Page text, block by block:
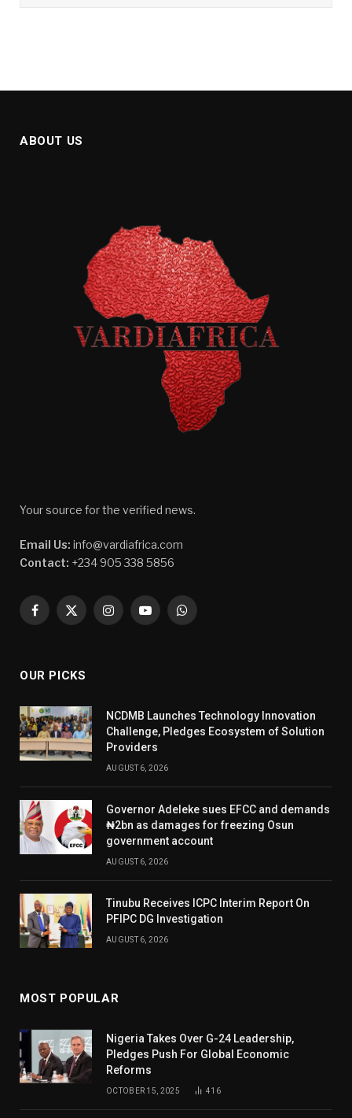
ABOUT US
Your source for the verified news.
Email Us: info@vardiafrica.com
Contact: +234 905 338 5856
Facebook
X
InstagramYouTubeWhatsApp
OUR PICKS
NCDMB Launches Technology Innovation
Challenge, Pledges Ecosystem of Solution
Providers
AUGUST 6, 2026
Governor Adeleke sues EFCC and demands
₦2bn as damages for freezing Osun
government account
AUGUST 6, 2026
Tinubu Receives ICPC Interim Report On
PFIPC DG Investigation
AUGUST 6, 2026
MOST POPULAR
Nigeria Takes Over G-24 Leadership,
Pledges Push For Global Economic
Reforms
OCTOBER 15, 2025 416